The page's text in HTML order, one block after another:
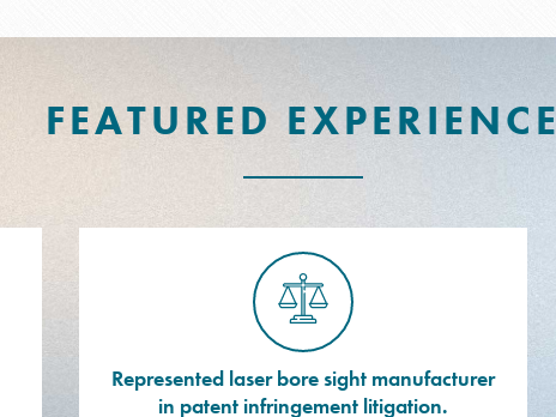
FEATURED EXPERIENCE
Represented laser bore sight manufacturer
in patent infringement litigation.